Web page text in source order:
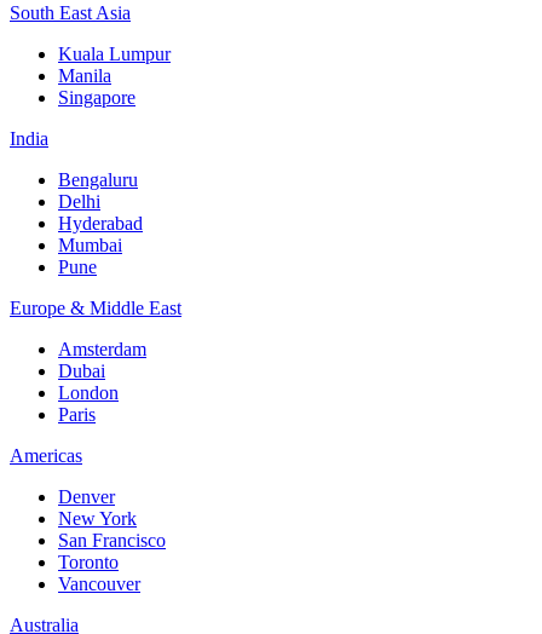
South East Asia
Kuala Lumpur
Manila
Singapore
India
Bengaluru
Delhi
Hyderabad
Mumbai
Pune
Europe & Middle East
Amsterdam
Dubai
London
Paris
Americas
Denver
New York
San Francisco
Toronto
Vancouver
Australia